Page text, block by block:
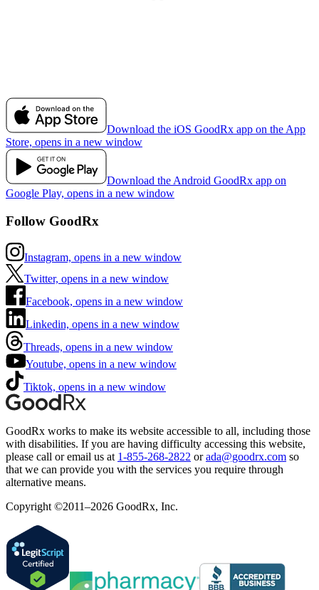
Download the iOS GoodRx app on the App
Store, opens in a new window
Download the Android GoodRx app on
Google Play, opens in a new window
Follow GoodRx
Instagram, opens in a new window
Twitter, opens in a new window
Facebook, opens in a new window
Linkedin, opens in a new window
Threads, opens in a new window
Youtube, opens in a new window
Tiktok, opens in a new window
GoodRx works to make its website accessible to all, including those
with disabilities. If you are having difficulty accessing this website,
please call or email us at 1-855-268-2822 or ada@goodrx.com so
that we can provide you with the services you require through
alternative means.
Copyright ©2011–2026 GoodRx, Inc.